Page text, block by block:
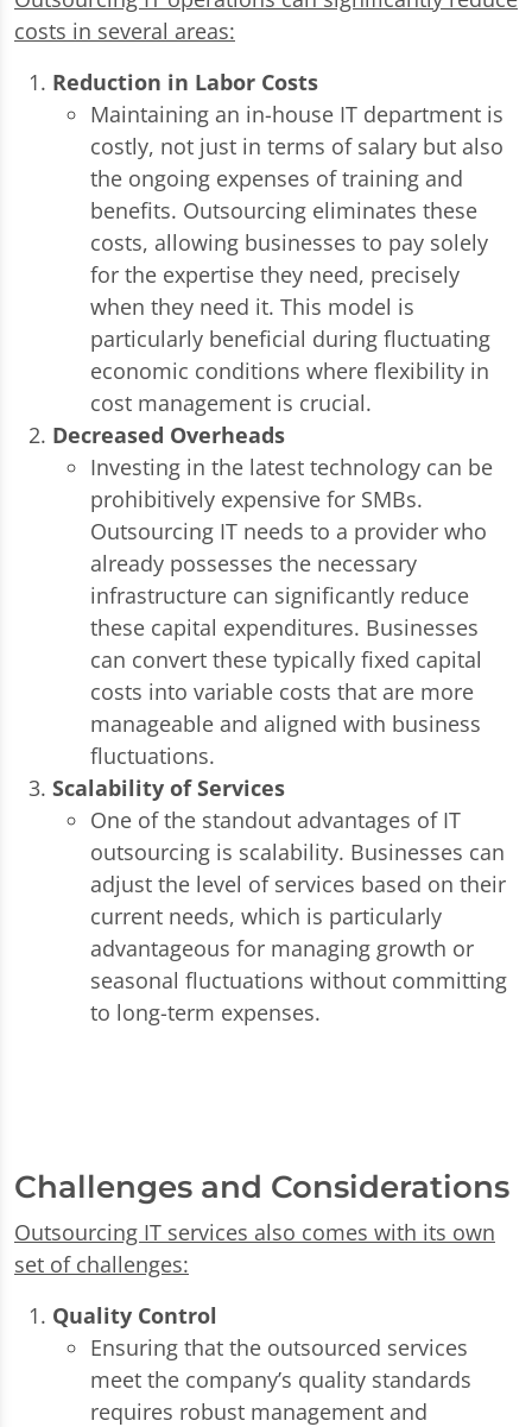
costs in several areas:
Reduction in Labor Costs
Maintaining an in-house IT department is
costly, not just in terms of salary but also
the ongoing expenses of training and
benefits. Outsourcing eliminates these
costs, allowing businesses to pay solely
for the expertise they need, precisely
when they need it. This model is
particularly beneficial during fluctuating
economic conditions where flexibility in
cost management is crucial.
Decreased Overheads
Investing in the latest technology can be
prohibitively expensive for SMBs.
Outsourcing IT needs to a provider who
already possesses the necessary
infrastructure can significantly reduce
these capital expenditures. Businesses
can convert these typically fixed capital
costs into variable costs that are more
manageable and aligned with business
fluctuations.
Scalability of Services
One of the standout advantages of IT
outsourcing is scalability. Businesses can
adjust the level of services based on their
current needs, which is particularly
advantageous for managing growth or
seasonal fluctuations without committing
to long-term expenses.
Challenges and Considerations
Outsourcing IT services also comes with its own
set of challenges:
Quality Control
Ensuring that the outsourced services
meet the company’s quality standards
requires robust management and